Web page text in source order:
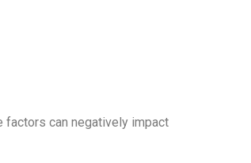
factors can negatively impact